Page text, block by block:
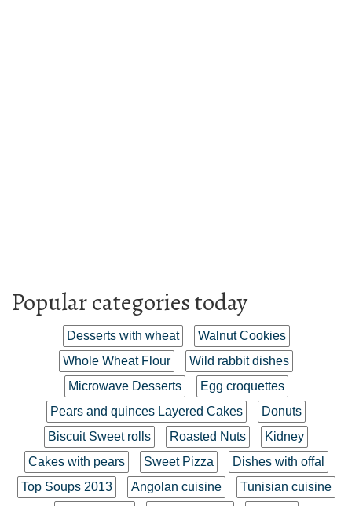
Popular categories today
Desserts with wheat
Walnut Cookies
Whole Wheat Flour
Wild rabbit dishes
Microwave Desserts
Egg croquettes
Pears and quinces Layered Cakes
Donuts
Biscuit Sweet rolls
Roasted Nuts
Kidney
Cakes with pears
Sweet Pizza
Dishes with offal
Top Soups 2013
Angolan cuisine
Tunisian cuisine